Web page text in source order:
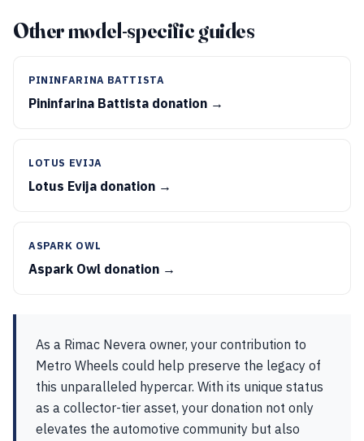
Other model-specific guides
PININFARINA BATTISTA
Pininfarina Battista donation →
LOTUS EVIJA
Lotus Evija donation →
ASPARK OWL
Aspark Owl donation →
As a Rimac Nevera owner, your contribution to
Metro Wheels could help preserve the legacy of
this unparalleled hypercar. With its unique status
as a collector-tier asset, your donation not only
elevates the automotive community but also